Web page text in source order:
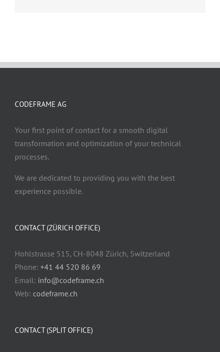
CODEFRAME AG
Your first point of contact for a smooth digital
transformation and optimization of your technical
processes.
We are dedicated to providing you with the best
experience possible.
CONTACT (ZÜRICH OFFICE)
Hohlstrasse 515, CH-8048 Zürich, Switzerland
Phone: +41 44 520 86 69
Email: info@codeframe.ch
Web: codeframe.ch
CONTACT (SPLIT OFFICE)